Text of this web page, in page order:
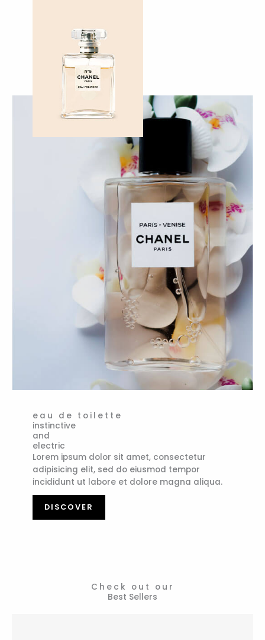
eau de toilette
instinctive
and
electric
Lorem ipsum dolor sit amet, consectetur
adipisicing elit, sed do eiusmod tempor
incididunt ut labore et dolore magna aliqua.
DISCOVER
Check out our
Best Sellers